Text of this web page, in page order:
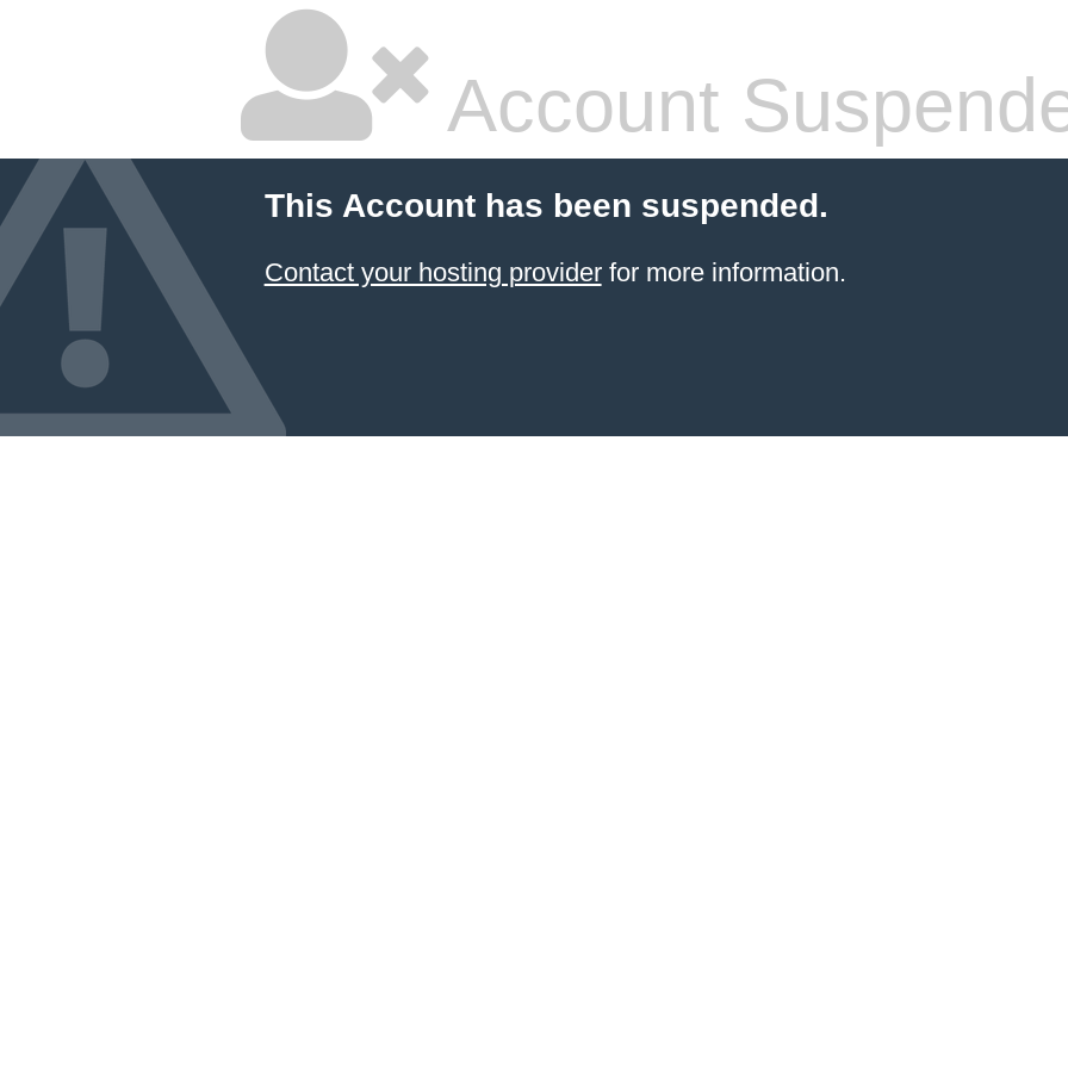
Account
This Account has been suspended.
Contact your hosting providerfor more information.